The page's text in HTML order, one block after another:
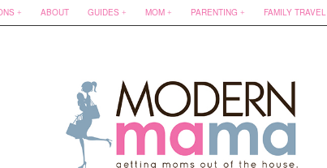
ABOUT GUIDES MOM PARENTING FAMILY TRAVEL